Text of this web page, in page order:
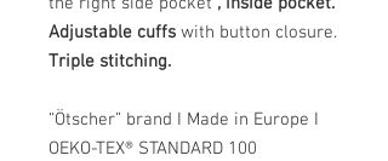
Adjustable cuffs with button closure.
Triple stitching.
“Ötscher” brand I Made in Europe I
OEKO-TEX® STANDARD 100